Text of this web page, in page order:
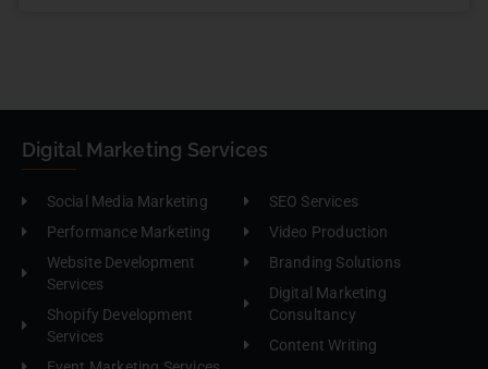
Digital Marketing Services
Social Media Marketing
Performance Marketing
Website Development
Services
Shopify Development
Services
SEO Services
Video Production
Branding Solutions
Digital Marketing
Consultancy
Content Writing